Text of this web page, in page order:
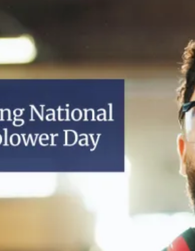
boosts performance, and honors their service